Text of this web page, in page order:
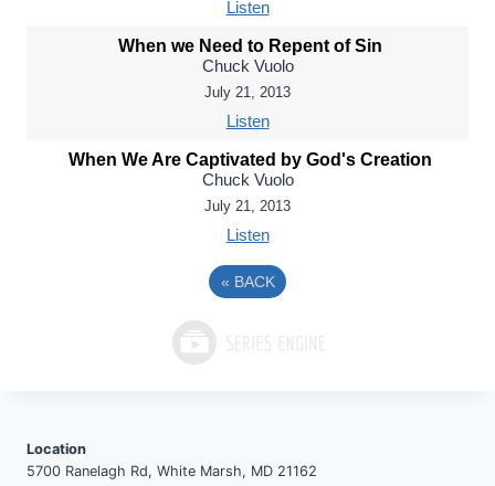
Listen
When we Need to Repent of Sin
Chuck Vuolo
July 21, 2013
Listen
When We Are Captivated by God's Creation
Chuck Vuolo
July 21, 2013
Listen
« BACK
Location
5700 Ranelagh Rd, White Marsh, MD 21162